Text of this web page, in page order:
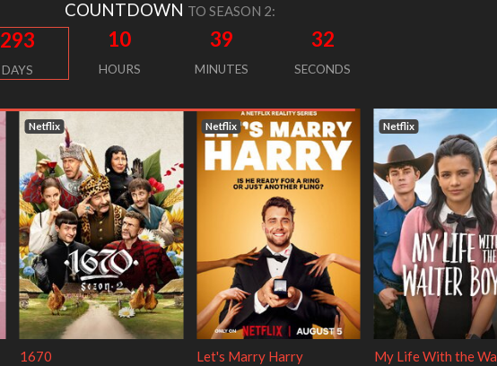
COUNTDOWN TO SEASON 2:
293
DAYS
10
HOURS
39
MINUTES
31
SECONDS
Netflix
Ravu Jôtô
Netflix
Lock Upp
Netflix
Ricky Gervais Alley Cats